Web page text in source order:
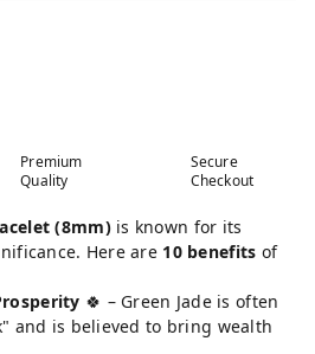
Premium
Quality
Secure
Checkout
(8mm)is known for its
Here are 10 benefits of
🍀 – Green Jade is often
and is believed to bring wealth